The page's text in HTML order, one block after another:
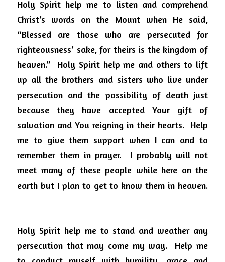
Holy Spirit help me to listen and comprehend
Christ’s words on the Mount when He said,
“Blessed are those who are persecuted for
righteousness’ sake, for theirs is the kingdom of
heaven.”
Holy Spirit help me and others to lift
up all the brothers and sisters who live under
persecution and the possibility of death just
because they have accepted Your gift of
salvation and You reigning in their hearts. Help
me to give them support when I can and to
remember them in prayer.
I probably will not
meet many of these people while here on the
earth but I plan to get to know them in heaven.
Holy Spirit help me to stand and weather any
persecution that may come my way.
Help me